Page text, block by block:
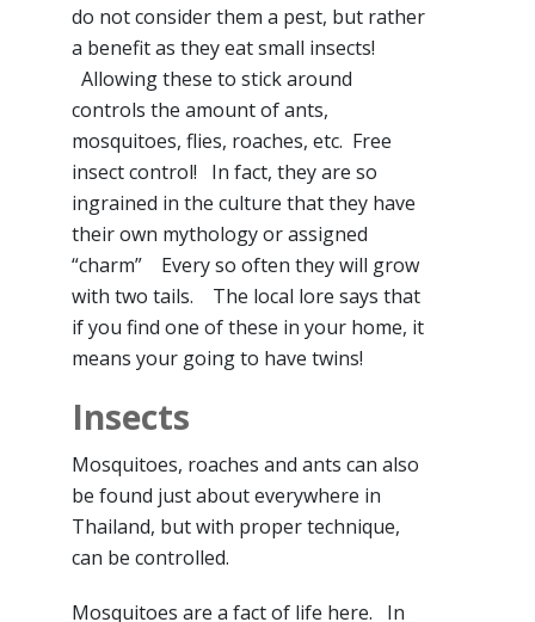
do not consider them a pest, but rather
a benefit as they eat small insects!
Allowing these to stick around
controls the amount of ants,
mosquitoes, flies, roaches, etc. Free
insect control! In fact, they are so
ingrained in the culture that they have
their own mythology or assigned
“charm” Every so often they will grow
with two tails. The local lore says that
if you find one of these in your home, it
means your going to have twins!
Insects
Mosquitoes, roaches and ants can also
be found just about everywhere in
Thailand, but with proper technique,
can be controlled.
Mosquitoes are a fact of life here. In